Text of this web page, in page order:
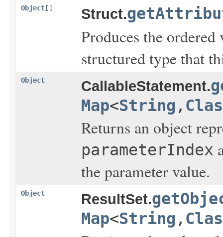
Object[] Struct.
Produces the
structured type that
Object CallableStatement.
Map<String ,
Returns an object
parameterIndex
the parameter value.
Object ResultSet.
Map<String ,